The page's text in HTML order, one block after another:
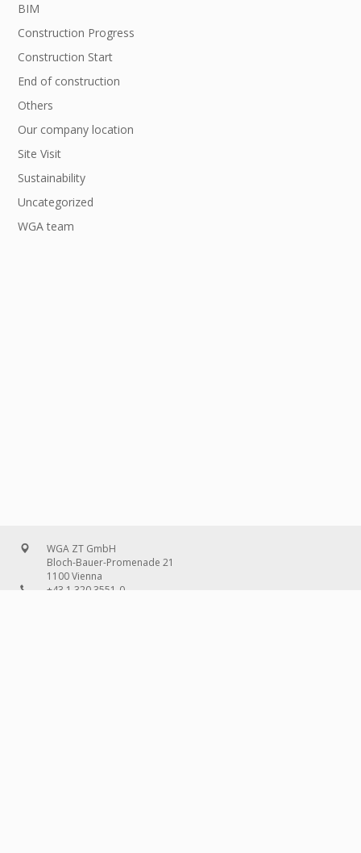
BIM
Construction Progress
Construction Start
End of construction
Others
Our company location
Site Visit
Sustainability
Uncategorized
WGA team
WGA ZT GmbH
Bloch-Bauer-Promenade 21
1100 Vienna
+43 1 320 3551-0